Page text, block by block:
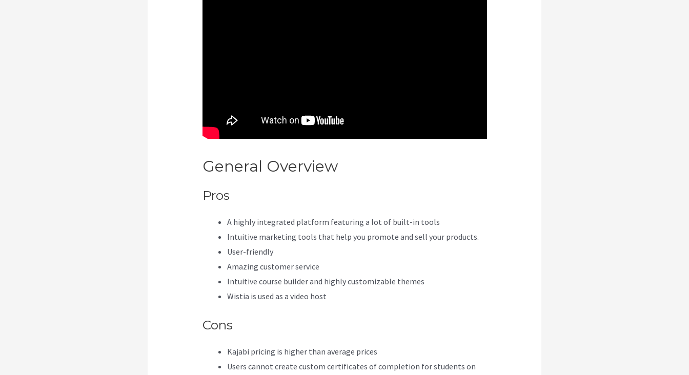
General Overview
Pros
A highly integrated platform featuring a lot of built-in tools
Intuitive marketing tools that help you promote and sell your products.
User-friendly
Amazing customer service
Intuitive course builder and highly customizable themes
Wistia is used as a video host
Cons
Kajabi pricing is higher than average prices
Users cannot create custom certificates of completion for students on